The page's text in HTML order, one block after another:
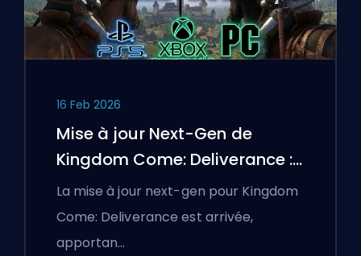
16 Feb 2026
Mise à jour Next-Gen de
Kingdom Come: Deliverance :
Une analyse approfondie
La mise à jour next-gen pour Kingdom
Come: Deliverance est arrivée,
apportan…